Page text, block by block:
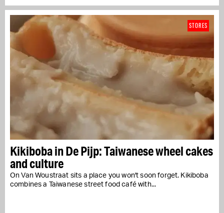
Kikiboba in De Pijp: Taiwanese wheel cakes
and culture
On Van Woustraat sits a place you won't soon forget. Kikiboba
combines a Taiwanese street food café with...
STORES